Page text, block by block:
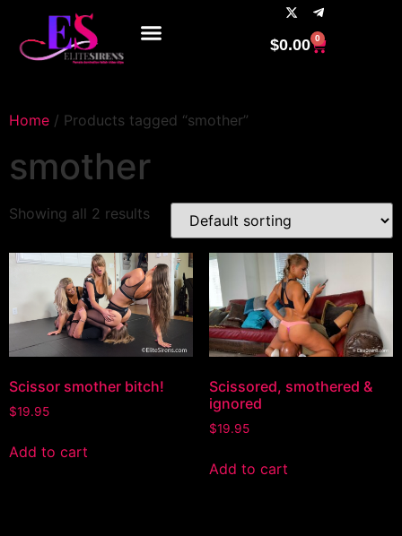
$0.00 0
Home / Products tagged “smother”
smother
Showing all 2 results
Scissor smother bitch!
$19.95
Add to cart
Scissored, smothered &
ignored
$19.95
Add to cart